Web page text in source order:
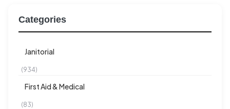
Categories
Janitorial
(934)
First Aid & Medical
(83)